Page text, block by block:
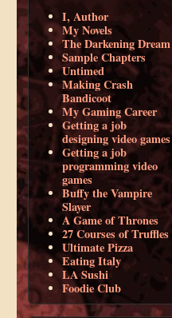
I, Author
My Novels
The Darkening Dream
Sample Chapters
Untimed
Making Crash
Bandicoot
My Gaming Career
Getting a job
designing video games
Getting a job
programming video
games
Buffy the Vampire
Slayer
A Game of Thrones
27 Courses of Truffles
Ultimate Pizza
Eating Italy
LA Sushi
Foodie Club